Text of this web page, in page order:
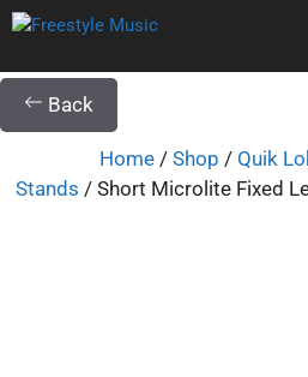
Back
Home / Shop / Quik
Stands / Short Microlite Fixed